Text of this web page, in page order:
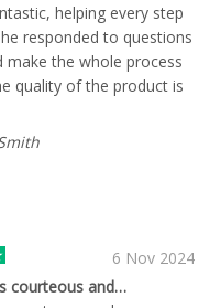
helping every step
responded to questions
make the whole process
quality of the product is
just what we were
6 Nov 2024
courteous and…